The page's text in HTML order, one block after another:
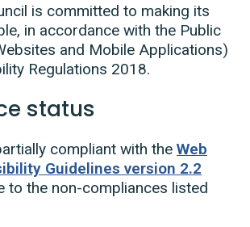
is committed to making its
in accordance with the Public
and Mobile Applications)
Regulations 2018.
status
compliant with the Web
Guidelines version 2.2
to the non-compliances listed